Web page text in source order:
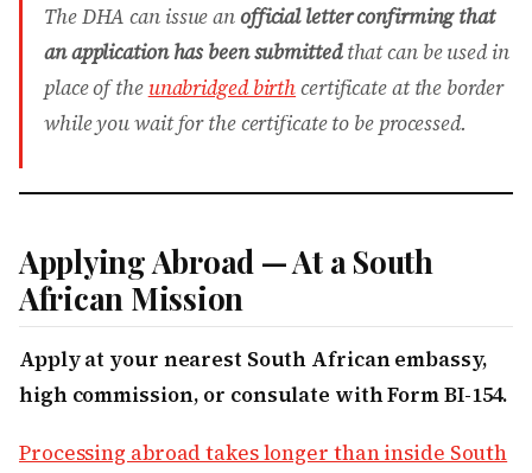
The DHA can issue anofficial letter confirming that
an application has been submittedthat can be used in
place of the unabridged birthcertificate at the border
while you wait for the certificate to be processed.
Applying Abroad — At a South
African Mission
Apply at your nearest South African embassy,
high commission, or consulate with Form BI-154.
Processing abroad takes longer than inside South